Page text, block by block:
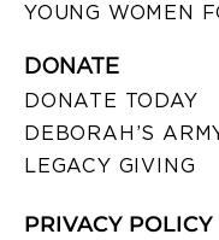
YOUNG WOMEN
DONATE
DONATE TODAY
DEBORAH’S
LEGACY GIVING
PRIVACY POLICY